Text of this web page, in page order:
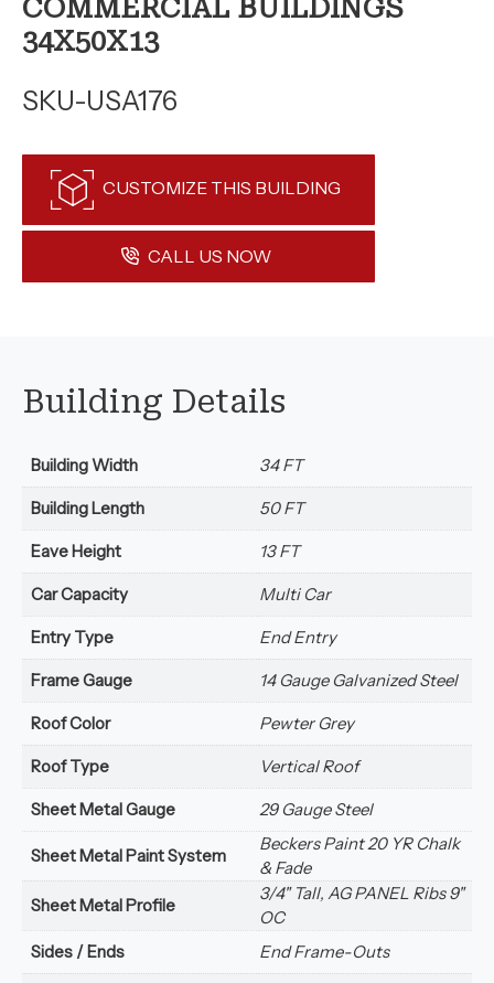
COMMERCIAL BUILDINGS
34X50X13
SKU-USA176
CUSTOMIZE THIS BUILDING
CALL US NOW
Building Details
Building Width 34 FT
Building Length 50 FT
Eave Height 13 FT
Car Capacity Multi Car
Entry Type End Entry
Frame Gauge 14 Gauge Galvanized Steel
Roof Color Pewter Grey
Roof Type Vertical Roof
Sheet Metal Gauge 29 Gauge Steel
Sheet Metal Paint System
Beckers Paint 20 YR Chalk
& Fade
Sheet Metal Profile
3/4" Tall, AG PANEL Ribs 9"
OC
Sides / Ends
End Frame-Outs